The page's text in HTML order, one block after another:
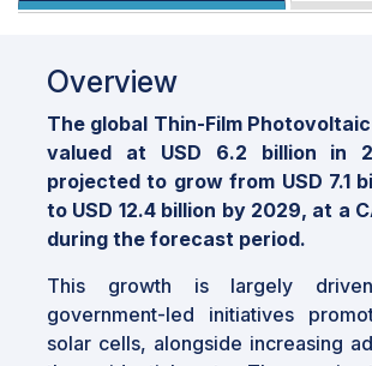
Overview
The global Thin-Film
valued at USD 6.2 billion in
projected to grow from USD 7.1
to USD 12.4 billion by 2029, at a
during the forecast period.
This growth is largely
government-led initiatives
solar cells, alongside increasing